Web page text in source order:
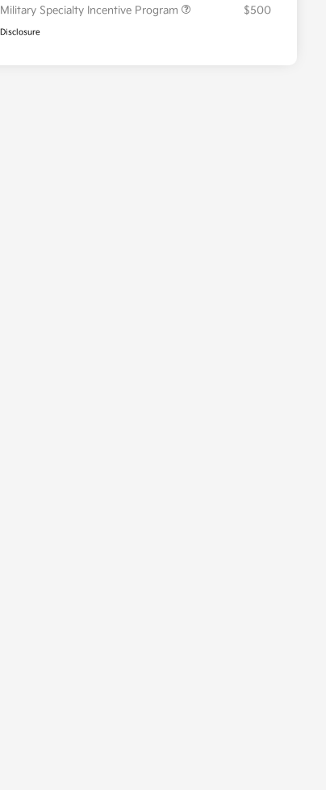
Military Specialty Incentive Program
$500
Disclosure